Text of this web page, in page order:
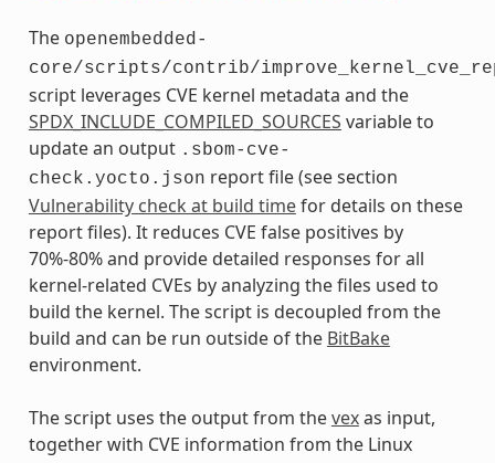
The openembedded-
core/scripts/contrib/
script leverages CVE kernel metadata and the
SPDX_INCLUDE_COMPILED_SOURCES variable to
update an output .sbom-cve-
check.yocto.json report file (see section
Vulnerability check at build timefor details on these
report files). It reduces CVE false positives by
70%-80% and provide detailed responses for all
kernel-related CVEs by analyzing the files used to
build the kernel. The script is decoupled from the
build and can be run outside of the BitBake
environment.
The script uses the output from thevexas input,
together with CVE information from the Linux